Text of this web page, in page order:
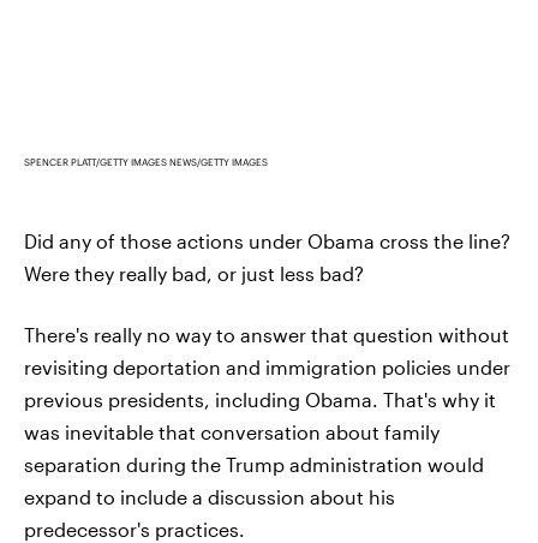
SPENCER PLATT/GETTY IMAGES NEWS/GETTY IMAGES
Did any of those actions under Obama cross the line?
Were they really bad, or just less bad?
There's really no way to answer that question without
revisiting deportation and immigration policies under
previous presidents, including Obama. That's why it
was inevitable that conversation about family
separation during the Trump administration would
expand to include a discussion about his
predecessor's practices.